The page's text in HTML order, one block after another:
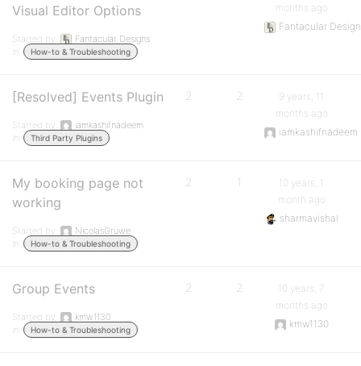
Visual Editor Options
Started by:
Fantacular Designs
in:
How-to & Troubleshooting
months ago
Fantacular
[Resolved] Events Plugin
Started by:
iamkashifnadeem
in:
Third Party Plugins
2 2
9 years, 11
months ago
iamkashifnadeem
My booking page not
working
Started by:
NicolasGruwe
in:
How-to & Troubleshooting
2 1
10 years, 1
month ago
sharmavishal
Group Events
Started by:
kmw1130
in:
How-to & Troubleshooting
2 2
10 years, 7
months ago
kmw1130